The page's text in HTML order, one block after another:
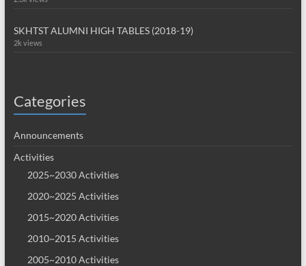
SKHTST ALUMNI HIGH TABLES (2018-19)
2k views
Categories
Announcements
Activities
2025~2030 Activities
2020~2025 Activities
2015~2020 Activities
2010~2015 Activities
2005~2010 Activities